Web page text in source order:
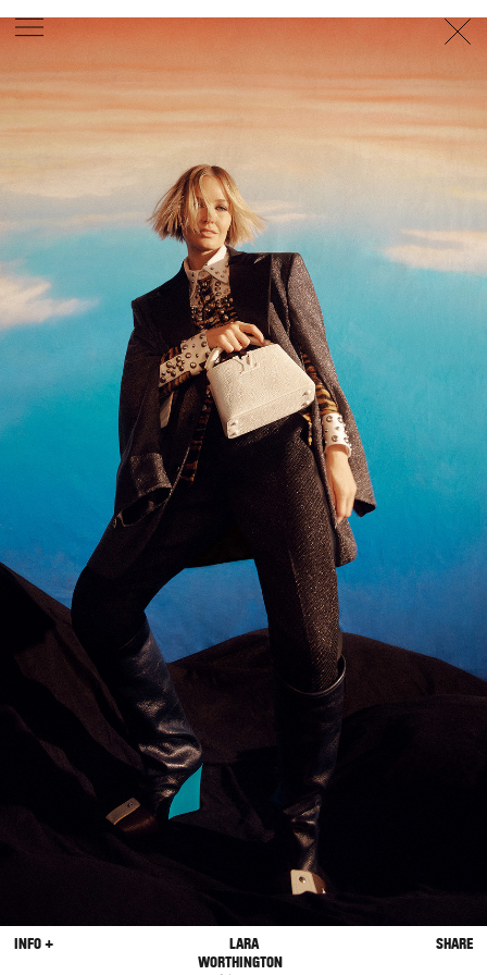
PHOTOGRAPHER
DANIEL GOODE/BEC PARSONSMOTIONCLAUDIA
ROSE/PHOEBE WOLFE STYLIST EWAN BELL/
MICHELLE JANK/RACHEL WAYMAN NICHHIA WIPPELL
SET DESIGNER JOSEPH GARDNER FOOD STYLIST
CHRIS YUILLE HAIR STYLIST
MICHAEL BRENNAN/SOPHIE ROBERTS
ARTIST PETER BEARD/STOJ BULIC
CAMPBELL/LINDA JEFFERYESARCHIVERICHARD
BAILEYPRODUCTION©AGENCY
SYDNEY OFFICE
36 JERSEY RD
WOOLLAHRA NSW 2025
AUSTRALIA
+61 2 8340 3999
AGENCY@ARTIST-GROUP.NET
INFO +
LARA
WORTHINGTON
SHARE